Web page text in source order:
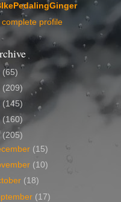
complete profile
(65)
(209)
(145)
(160)
(205)
(15)
(10)
(18)
(17)